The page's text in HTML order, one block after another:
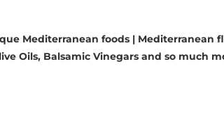
Mediterranean foods | Mediterranean
Oils, Balsamic Vinegarsand so much